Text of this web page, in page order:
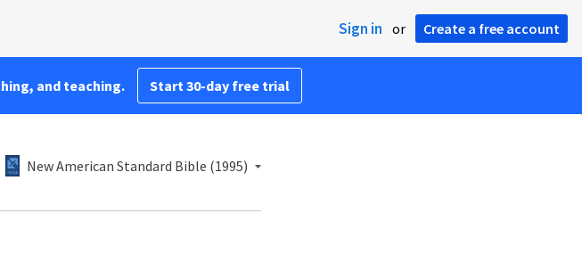
Sign in or Create a free account
and teaching. Start 30-day free trial
New American Standard Bible (1995)